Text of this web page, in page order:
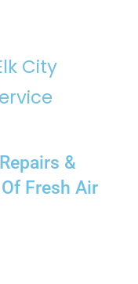
City
&
Fresh Air